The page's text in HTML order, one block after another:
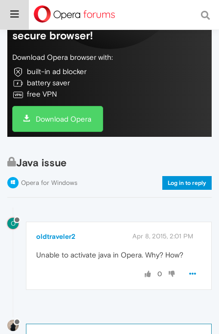
Do more on the web, with a fast and
secure browser!
Download Opera browser with:
built-in ad blocker
battery saver
free VPN
Download Opera
Java issue
Opera for Windows Log in to reply
O
oldtraveler2 Apr 8, 2015, 2:01 PM
Unable to activate java in Opera. Why? How?
0